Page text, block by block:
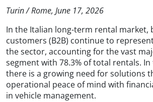
Turin / Rome, June 17, 2026
In the Italian long-term rental market,
customers (B2B) continue to
the sector, accounting for the vast
segment with 78.3% of total rentals.
there is a growing need for solutions
operational peace of mind with
in vehicle management.